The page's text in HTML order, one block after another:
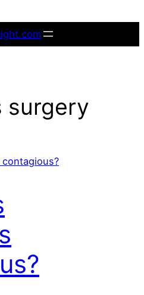
surgery